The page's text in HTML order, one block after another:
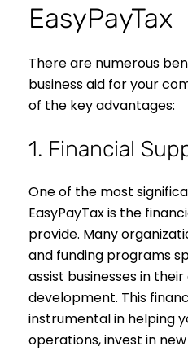
EasyPayTax
There are numerous
business aid for your
of the key advantages:
1. Financial
One of the most
EasyPayTax is the
provide. Many
and funding programs
assist businesses in
development. This
instrumental in helping
operations, invest in